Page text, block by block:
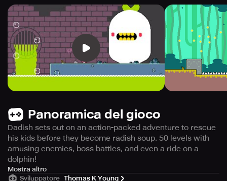
Panoramica del gioco
Dadish sets out on an action-packed adventure to rescue
his kids before they become radish soup. 50 levels with
amusing enemies, boss battles, and even a ride on a
dolphin!
In this thrilling game, Dadish jumps into action when he
Mostra altro
Sviluppatore Thomas K Young